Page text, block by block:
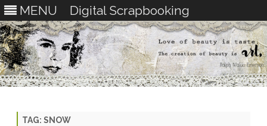
MENU Digital Scrapbooking
TAG: SNOW